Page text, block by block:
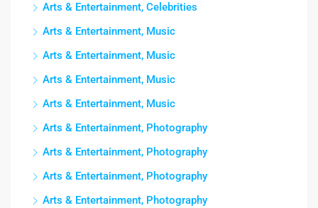
Arts & Entertainment, Celebrities
Arts & Entertainment, Music
Arts & Entertainment, Music
Arts & Entertainment, Music
Arts & Entertainment, Music
Arts & Entertainment, Photography
Arts & Entertainment, Photography
Arts & Entertainment, Photography
Arts & Entertainment, Photography